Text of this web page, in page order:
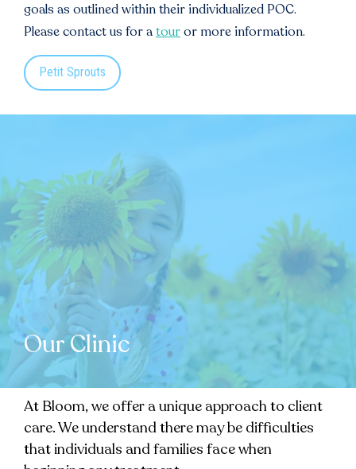
goals as outlined within their individualized POC.
Please contact us for atouror more information.
Petit Sprouts
Our Clinic
At Bloom, we offer a unique approach to client
care. We understand there may be difficulties
that individuals and families face when